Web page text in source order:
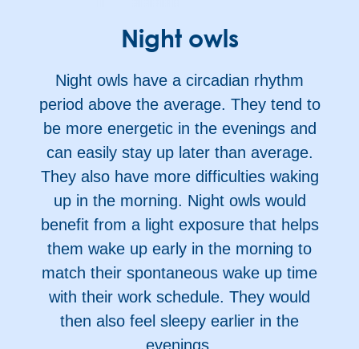
Night owls
Night owls have a circadian rhythm
period above the average. They tend to
be more energetic in the evenings and
can easily stay up later than average.
They also have more difficulties waking
up in the morning. Night owls would
benefit from a light exposure that helps
them wake up early in the morning to
match their spontaneous wake up time
with their work schedule. They would
then also feel sleepy earlier in the
evenings.